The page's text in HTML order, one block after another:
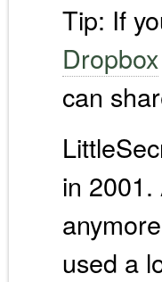
Tip: If
Dropbox
can
in
used a